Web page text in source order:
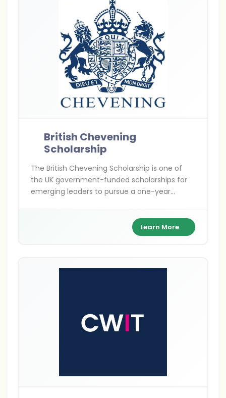
British Chevening
Scholarship
The British Chevening Scholarship is one of
the UK government-funded scholarships for
emerging leaders to pursue a one-year
while building a global leadership network.
Learn More